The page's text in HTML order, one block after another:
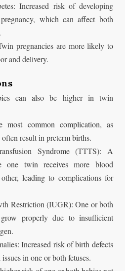
Increased risk of developing
which can affect both
pregnancies are more likely to
and delivery.
can also be higher in twin
most common complication, as
result in preterm births.
Syndrome (TTTS): A
one twin receives more blood
leading to complications for
Restriction (IUGR): One or both
properly due to insufficient
Increased risk of birth defects
in one or both fetuses.